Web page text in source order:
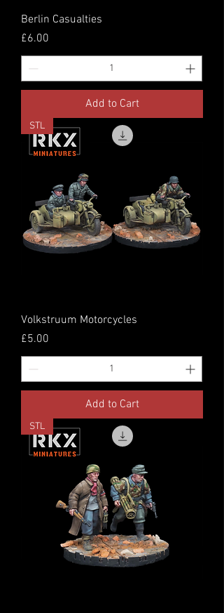
Berlin Casualties
Price
£6.00
Add to Cart
STL
Volkstruum Motorcycles
Price
£5.00
Add to Cart
STL